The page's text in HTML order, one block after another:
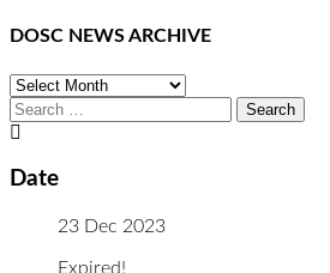
DOSC NEWS ARCHIVE
DOSC
NEWS
ARCHIVE
Search
for:
Date
23 Dec 2023
Expired!